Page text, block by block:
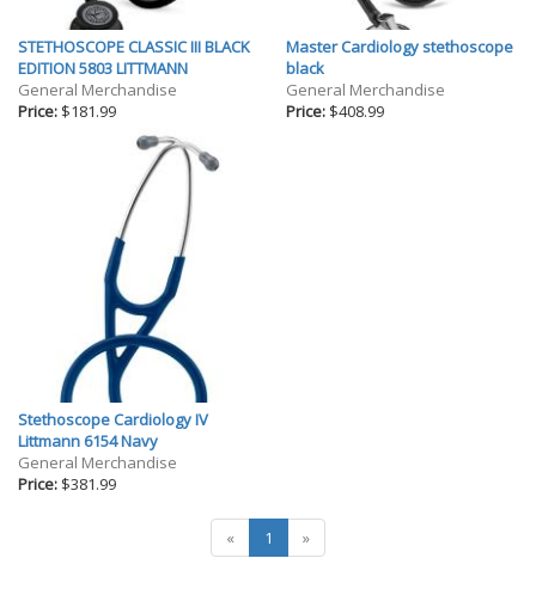
Diploma Frames
Gifts
Holiday
Willow Tree Gifts
STETHOSCOPE CLASSIC III BLACK
EDITION 5803 LITTMANN
General Merchandise
Price: $181.99
Master Cardiology stethoscope
black
General Merchandise
Price: $408.99
Stethoscope Cardiology IV
Littmann 6154 Navy
General Merchandise
Price: $381.99
« 1 »